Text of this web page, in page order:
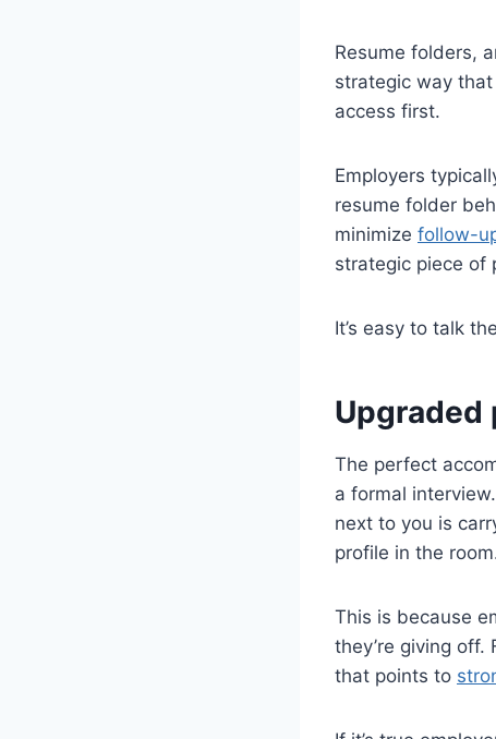
Resume folders,
strategic way
access first.
Employers
resume folder
minimize follow-
strategic piece of
It’s easy to talk
Upgraded
The perfect
a formal
next to you is
profile in the
This is because
they’re giving off.
that points to